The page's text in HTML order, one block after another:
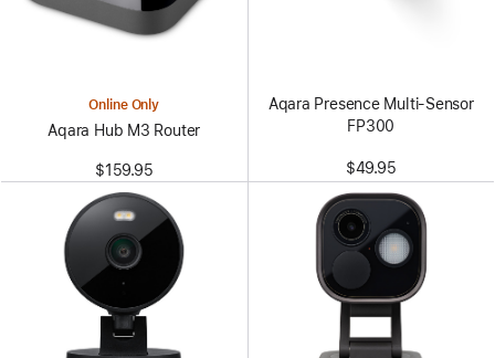
Online Only
Aqara Hub M3 Router
$159.95
Aqara Presence Multi-Sensor
FP300
$49.95